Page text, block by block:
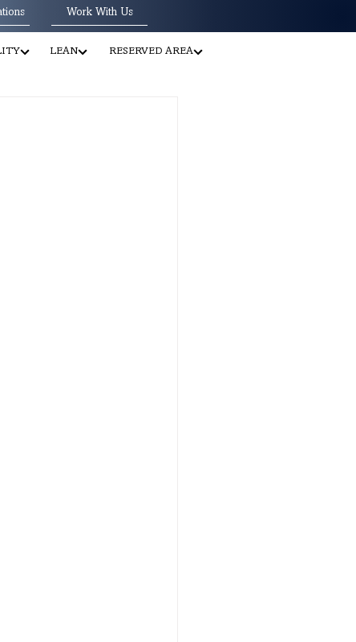
Work With Us
LEAN RESERVED AREA